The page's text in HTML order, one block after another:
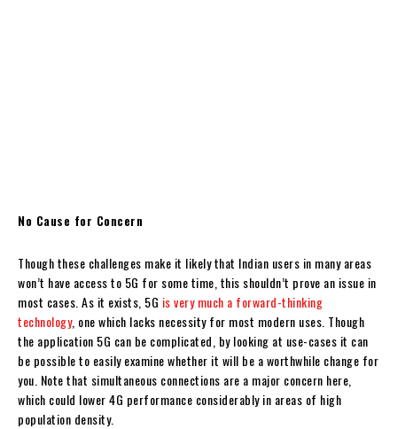
No Cause for Concern
Though these challenges make it likely that Indian users in many areas
won’t have access to 5G for some time, this shouldn’t prove an issue in
most cases. As it exists, 5G is very much a forward-thinking
technology, one which lacks necessity for most modern uses. Though
the application 5G can be complicated, by looking at use-cases it can
be possible to easily examine whether it will be a worthwhile change for
you. Note that simultaneous connections are a major concern here,
which could lower 4G performance considerably in areas of high
population density.